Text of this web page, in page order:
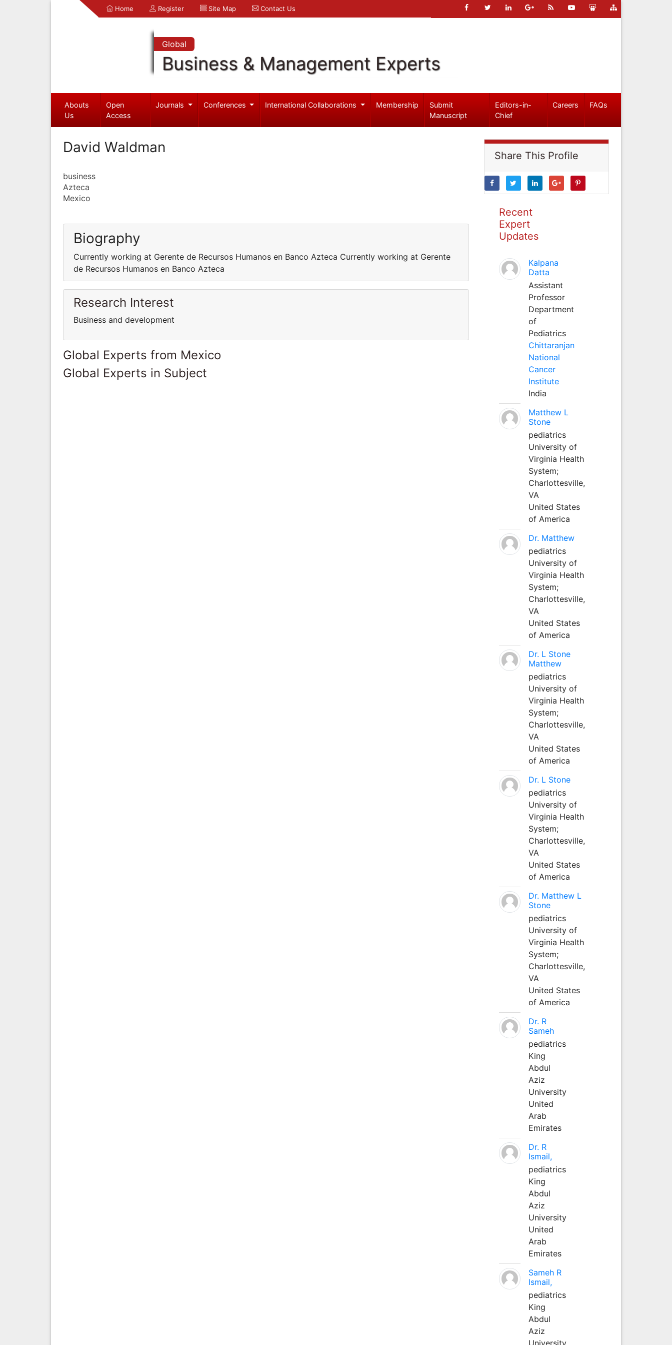
Home Register Site Map Contact Us
Global
Business & Management Experts
Abouts
Us
Open
Access
Journals Conferences International Collaborations Membership
Submit
Manuscript
Editors-in-
Chief
Careers FAQs
David Waldman
business
Azteca
Mexico
Biography
Currently working at Gerente de Recursos Humanos en Banco Azteca Currently working at Gerente
de Recursos Humanos en Banco Azteca
Research Interest
Business and development
Global Experts from Mexico
Global Experts in Subject
Share This Profile
Recent
Expert
Updates
Kalpana
Datta
Assistant
Professor
Department
of
Pediatrics
Chittaranjan
National
Cancer
Institute
India
Matthew L
Stone
pediatrics
University of
Virginia Health
System;
Charlottesville,
VA
United States
of America
Dr. Matthew
pediatrics
University of
Virginia Health
System;
Charlottesville,
VA
United States
of America
Dr. L Stone
Matthew
pediatrics
University of
Virginia Health
System;
Charlottesville,
VA
United States
of America
Dr. L Stone
pediatrics
University of
Virginia Health
System;
Charlottesville,
VA
United States
of America
Dr. Matthew L
Stone
pediatrics
University of
Virginia Health
System;
Charlottesville,
VA
United States
of America
Dr. R
Sameh
pediatrics
King
Abdul
Aziz
University
United
Arab
Emirates
Dr. R
Ismail,
pediatrics
King
Abdul
Aziz
University
United
Arab
Emirates
Sameh R
Ismail,
pediatrics
King
Abdul
Aziz
University